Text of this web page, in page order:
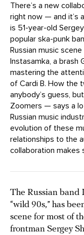
There’s a new
right now — and it’s
is 51-year-old
popular ska-punk
Russian music
Instasamka, a brash
mastering the
of Cardi B. How the
anybody’s guess,
Zoomers — says a
Russian music
evolution of these
relationships to the
collaboration makes
The Russian band
“wild 90s,” has
scene for most of
frontman Sergey